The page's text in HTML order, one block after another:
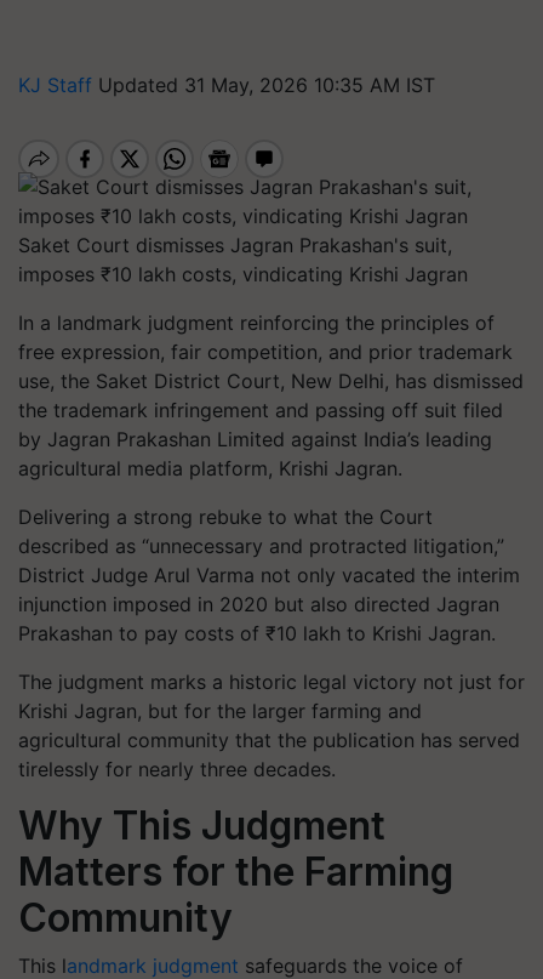
KJ Staff Updated 31 May, 2026 10:35 AM IST
Saket Court dismisses Jagran Prakashan's suit,
imposes ₹10 lakh costs, vindicating Krishi Jagran
In a landmark judgment reinforcing the principles of
free expression, fair competition, and prior trademark
use, the Saket District Court, New Delhi, has dismissed
the trademark infringement and passing off suit filed
by Jagran Prakashan Limited against India’s leading
agricultural media platform, Krishi Jagran.
Delivering a strong rebuke to what the Court
described as “unnecessary and protracted litigation,”
District Judge Arul Varma not only vacated the interim
injunction imposed in 2020 but also directed Jagran
Prakashan to pay costs of ₹10 lakh to Krishi Jagran.
The judgment marks a historic legal victory not just for
Krishi Jagran, but for the larger farming and
agricultural community that the publication has served
tirelessly for nearly three decades.
Why This Judgment
Matters for the Farming
Community
This landmark judgment safeguards the voice of